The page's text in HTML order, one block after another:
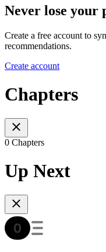
Never lose your
Create a free account to
recommendations.
Create account
Chapters
0 Chapters
Up Next